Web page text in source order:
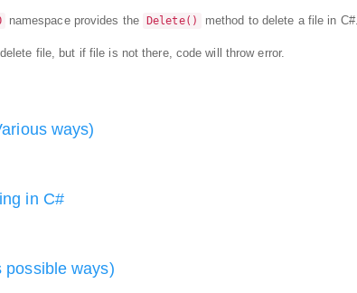
namespace provides the Delete() method to delete a file in C#.
file, but if file is not there, code will throw error.
ways)
in C#
possible ways)